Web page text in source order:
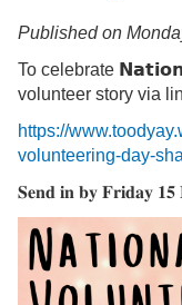
Published on
To celebrate
volunteer story via
https://
volunteering-day-
𝐒𝐞𝐧𝐝 𝐢𝐧 𝐛𝐲 𝐅𝐫𝐢𝐝𝐚𝐲